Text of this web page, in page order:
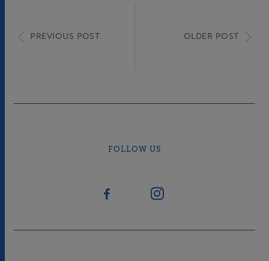
PREVIOUS POST OLDER POST
FOLLOW US